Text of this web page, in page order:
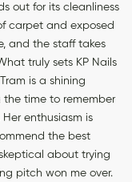
out for its cleanliness
carpet and exposed
and the staff takes
truly sets KP Nails
is a shining
time to remember
enthusiasm is
the best
about trying
pitch won me over.